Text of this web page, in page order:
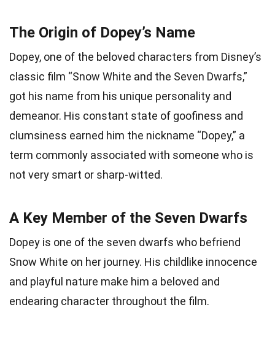
The Origin of Dopey’s Name
Dopey, one of the beloved characters from Disney’s
classic film “Snow White and the Seven Dwarfs,”
got his name from his unique personality and
demeanor. His constant state of goofiness and
clumsiness earned him the nickname “Dopey,” a
term commonly associated with someone who is
not very smart or sharp-witted.
A Key Member of the Seven Dwarfs
Dopey is one of the seven dwarfs who befriend
Snow White on her journey. His childlike innocence
and playful nature make him a beloved and
endearing character throughout the film.